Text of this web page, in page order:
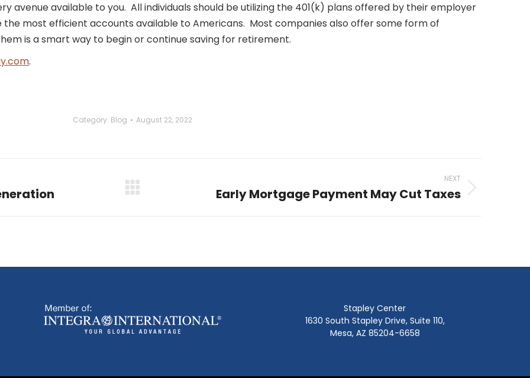
avenue available to you. All individuals should be utilizing the 401(k) plans offered by their employer
most efficient accounts available to Americans. Most companies also offer some form of
is a smart way to begin or continue saving for retirement.
.
Category: Blog August 22, 2022
NEXT
Early Mortgage Payment May Cut Taxes
Stapley Center
1630 South Stapley Drive, Suite 110,
Mesa, AZ 85204-6658